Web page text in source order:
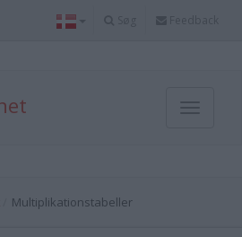
Toggle
Multiplikationstabeller